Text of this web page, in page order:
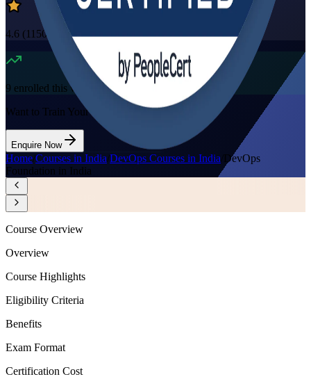
4.6 (1150+ Reviews)
9 enrolled this week
Want to Train Your Team?
Enquire Now
Home/Courses in India/DevOps Courses in India DevOps
Foundation in India
Course Overview
Overview
Course Highlights
Eligibility Criteria
Benefits
Exam Format
Certification Cost